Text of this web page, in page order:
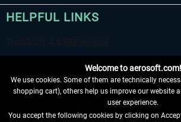
HELPFUL LINKS
Welcome to aerosoft.com!
We use cookies. Some of them are technically
shopping cart), others help us improve our website
user experience.
You accept the following cookies by clicking on